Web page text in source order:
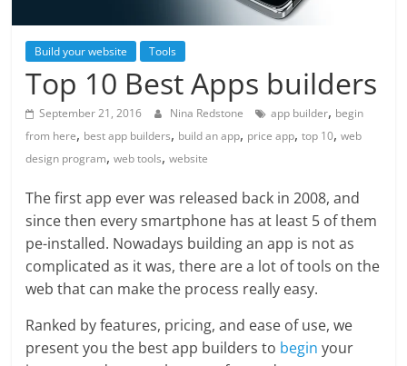
Build your website Tools
Top 10 Best Apps builders
September 21, 2016 Nina Redstone app builder, begin
from here, best app builders, build an app, price app,top 10,web
design program,web tools,website
The first app ever was released back in 2008, and
since then every smartphone has at least 5 of them
pe-installed. Nowadays building an app is not as
complicated as it was, there are a lot of tools on the
web that can make the process really easy.
Ranked by features, pricing, and ease of use, we
present you the best app builders to begin your